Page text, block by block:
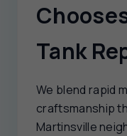
Tank
We blend rapid
craftsmanship
Martinsville